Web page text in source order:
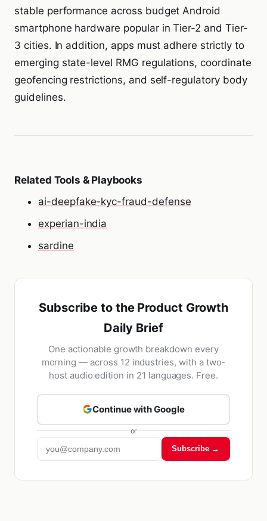
stable performance across budget Android
smartphone hardware popular in Tier-2 and Tier-
3 cities. In addition, apps must adhere strictly to
emerging state-level RMG regulations, coordinate
geofencing restrictions, and self-regulatory body
guidelines.
Related Tools & Playbooks
ai-deepfake-kyc-fraud-defense
experian-india
sardine
Subscribe to the Product Growth
Daily Brief
One actionable growth breakdown every
morning — across 12 industries, with a two-
host audio edition in 21 languages. Free.
Continue with Google
or
Subscribe →